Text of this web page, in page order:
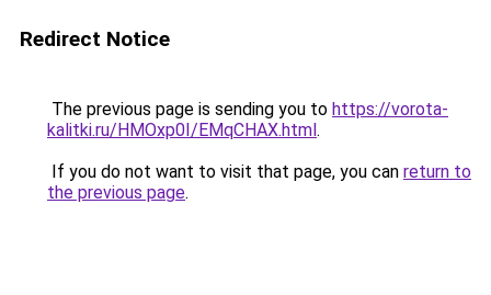
Redirect Notice
The previous page is sending you to https://vorota-
kalitki.ru/HMOxp0I/EMqCHAX.html.
If you do not want to visit that page, you can return to
the previous page.